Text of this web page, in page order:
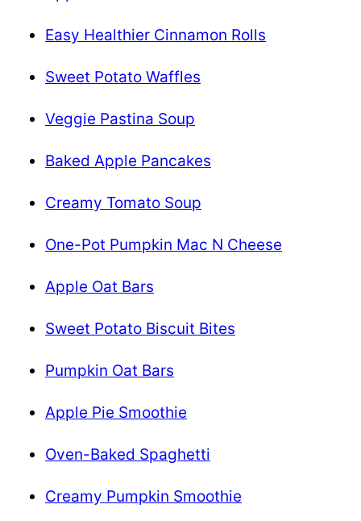
Easy Healthier Cinnamon Rolls
Sweet Potato Waffles
Veggie Pastina Soup
Baked Apple Pancakes
Creamy Tomato Soup
One-Pot Pumpkin Mac N Cheese
Apple Oat Bars
Sweet Potato Biscuit Bites
Pumpkin Oat Bars
Apple Pie Smoothie
Oven-Baked Spaghetti
Creamy Pumpkin Smoothie